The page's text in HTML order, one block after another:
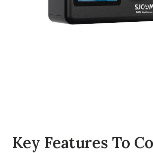
Key Features To